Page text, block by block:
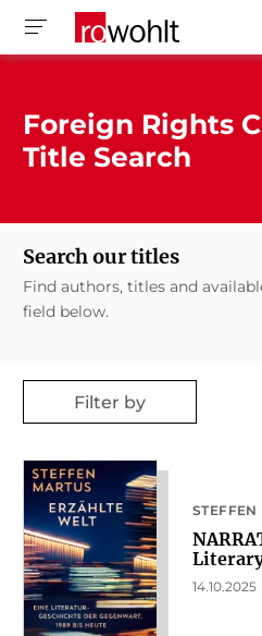
Foreign Rights
Title Search
Search our titles
Find authors, titles and
field below.
Filter by
STEFFEN
14.10.2025